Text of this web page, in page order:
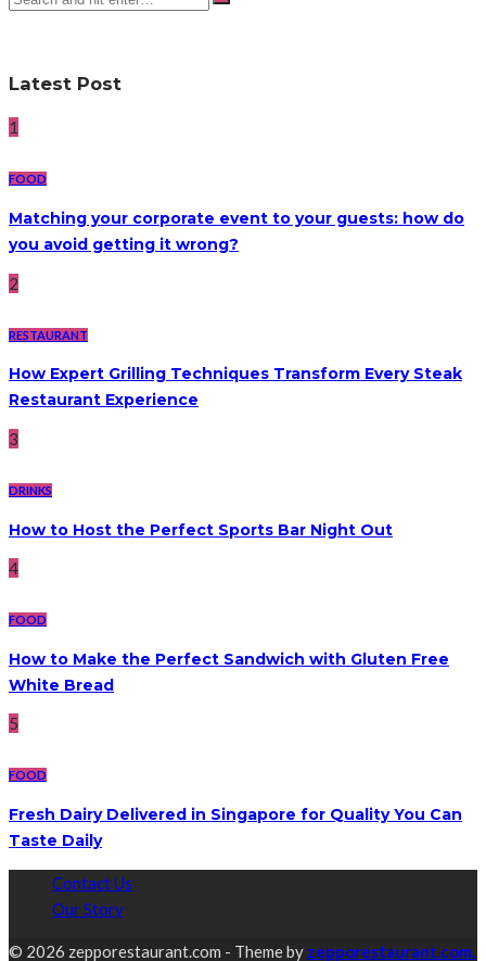
Latest Post
1
FOOD
Matching your corporate event to your guests: how do
you avoid getting it wrong?
2
RESTAURANT
How Expert Grilling Techniques Transform Every Steak
Restaurant Experience
3
DRINKS
How to Host the Perfect Sports Bar Night Out
4
FOOD
How to Make the Perfect Sandwich with Gluten Free
White Bread
5
FOOD
Fresh Dairy Delivered in Singapore for Quality You Can
Taste Daily
Contact Us
Our Story
© 2026 zepporestaurant.com - Theme by zepporestaurant.com.